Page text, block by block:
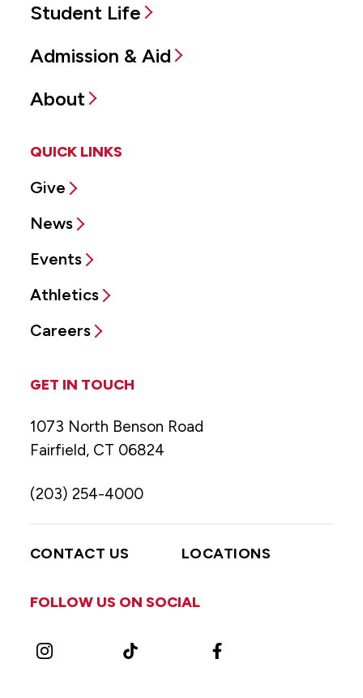
Student Life
Admission & Aid
About
QUICK LINKS
Give
News
Events
Athletics
Careers
GET IN TOUCH
1073 North Benson Road
Fairfield, CT 06824
(203) 254-4000
CONTACT US LOCATIONS
FOLLOW US ON SOCIAL
Instagram TikTok Facebook